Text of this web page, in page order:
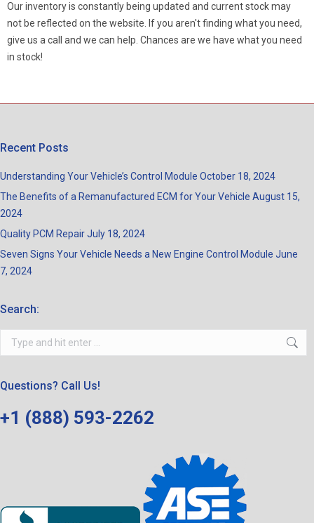
Our inventory is constantly being updated and current stock may
not be reflected on the website. If you aren't finding what you need,
give us a call and we can help. Chances are we have what you need
in stock!
Recent Posts
Understanding Your Vehicle’s Control Module October 18, 2024
The Benefits of a Remanufactured ECM for Your Vehicle August 15,
2024
Quality PCM RepairJuly 18, 2024
Seven Signs Your Vehicle Needs a New Engine Control Module June
7, 2024
Search:
Search:
Questions? Call Us!
+1 (888) 593-2262